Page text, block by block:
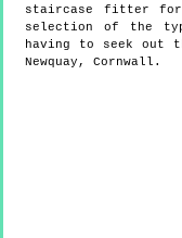
staircase fitter
selection of the
having to seek
Newquay, Cornwall.